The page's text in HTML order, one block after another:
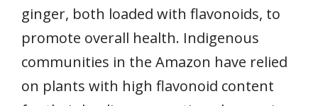
ginger, both loaded with flavonoids, to
promote overall health. Indigenous
communities in the Amazon have relied
on plants with high flavonoid content